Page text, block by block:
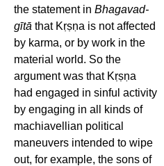
the statement in Bhagavad-
gītā that Kṛṣṇa is not affected
by karma, or by work in the
material world. So the
argument was that Kṛṣṇa
had engaged in sinful activity
by engaging in all kinds of
machiavellian political
maneuvers intended to wipe
out, for example, the sons of